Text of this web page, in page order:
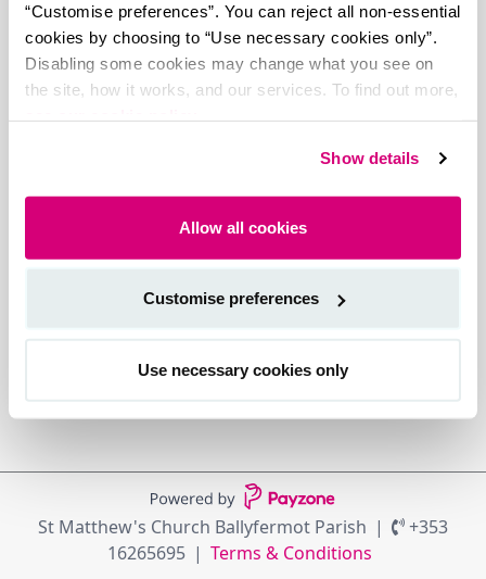
“Customise preferences”. You can reject all non-essential
cookies by choosing to “Use necessary cookies only”.
Disabling some cookies may change what you see on
the site, how it works, and our services. To find out more,
Show details
Allow all cookies
Customise preferences
Use necessary cookies only
St Matthew's Church Ballyfermot Parish
+353
16265695
Terms & Conditions